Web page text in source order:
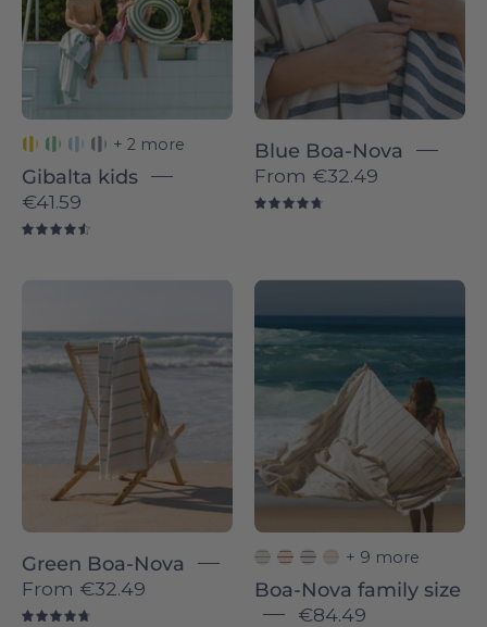
+ 2 more
Gibalta kids
€41.59
Novas
Blue Boa-Nova
From €32.49
individual
-
Torres
Novas
Green Boa-Nova
From €32.49
sky
Boa-
Nova
Novas
+ 9 more
Boa-Nova family size
€84.49